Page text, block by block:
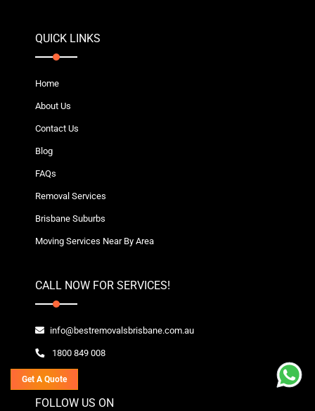
QUICK LINKS
Home
About Us
Contact Us
Blog
FAQs
Removal Services
Brisbane Suburbs
Moving Services Near By Area
CALL NOW FOR SERVICES!
info@bestremovalsbrisbane.com.au
1800 849 008
FOLLOW US ON
Get A Quote